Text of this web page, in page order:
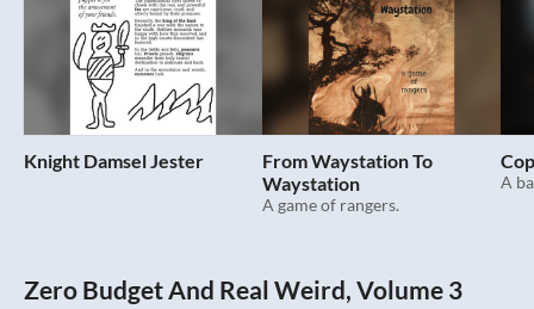
Knight Damsel Jester
From Waystation To
Waystation
A game of rangers.
A
Zero Budget And Real Weird, Volume 3